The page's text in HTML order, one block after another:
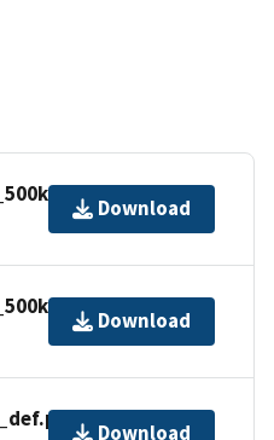
Download
Download
Download